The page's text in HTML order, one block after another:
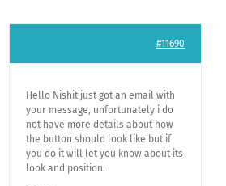
#11690
Hello Nishit just got an email with
your message, unfortunately i do
not have more details about how
the button should look like but if
you do it will let you know about its
look and position.